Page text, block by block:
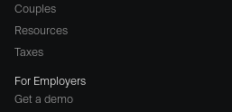
Couples
Resources
Taxes
For Employers
Get a demo